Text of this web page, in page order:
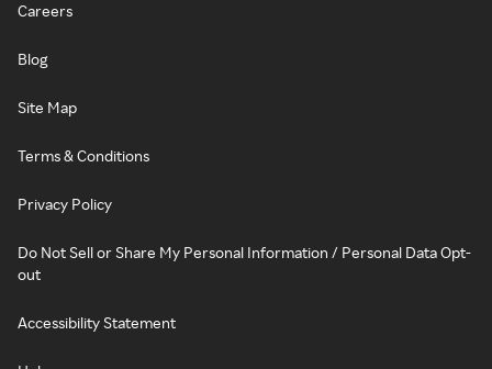
Careers
Blog
Site Map
Terms & Conditions
Privacy Policy
Do Not Sell or Share My Personal Information / Personal Data Opt-
out
Accessibility Statement